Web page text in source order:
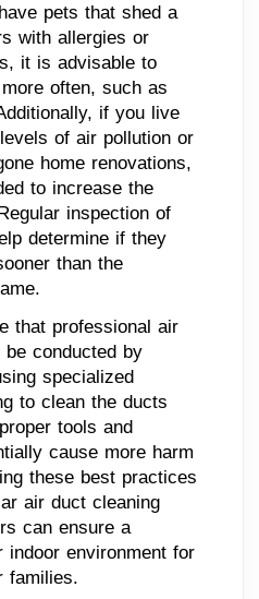
pets that shed a
with allergies or
it is advisable to
often, such as
if you live
of air pollution or
home renovations,
to increase the
inspection of
determine if they
than the
that professional air
conducted by
specialized
to clean the ducts
tools and
cause more harm
these best practices
air duct cleaning
can ensure a
indoor environment for
families.